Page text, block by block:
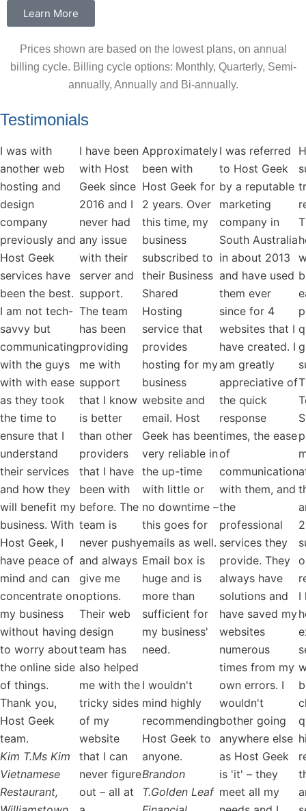
Learn More
Prices shown are based on the lowest plans, on annual
billing cycle. Billing cycle options: Monthly, Quarterly, Semi-
annually, Annually and Bi-annually.
Testimonials
I was with
another web
hosting and
design
company
previously and
Host Geek
services have
been the best.
I am not tech-
savvy but
communicating
with the guys
with with ease
as they took
the time to
ensure that I
understand
their services
and how they
will benefit my
business. With
Host Geek, I
have peace of
mind and can
concentrate on
my business
without having
to worry about
the online side
of things.
Thank you,
Host Geek
team.
Kim T.Ms Kim
Vietnamese
Restaurant,
I have been
with Host
Geek since
2016 and I
never had
any issue
with their
server and
support.
The team
has been
providing
me with
support
that I know
is better
than other
providers
that I have
been with
before. The
team is
never pushy
and always
give me
options.
Their web
design
team has
also helped
me with the
tricky sides
of my
website
that I can
never figure
out – all at
Approximately
been with
Host Geek for
2 years. Over
this time, my
business
subscribed to
their Business
Shared
Hosting
service that
provides
hosting for my
business
website and
email. Host
Geek has been
very reliable in
the up-time
with little or
no downtime –
this goes for
emails as well.
Email box is
huge and is
more than
sufficient for
my business'
need.
I wouldn't
mind highly
recommending
Host Geek to
anyone.
Brandon
T.Golden Leaf
I was referred
to Host Geek
by a reputable
marketing
company in
South Australia
in about 2013
and have used
them ever
since for 4
websites that I
have created. I
am greatly
appreciative of
the quick
response
times, the ease
of
communication
with them, and
the
professional
services they
provide. They
always have
solutions and
have saved my
websites
numerous
times from my
own errors. I
wouldn't
bother going
anywhere else
as Host Geek
is 'it' – they
meet all my
I